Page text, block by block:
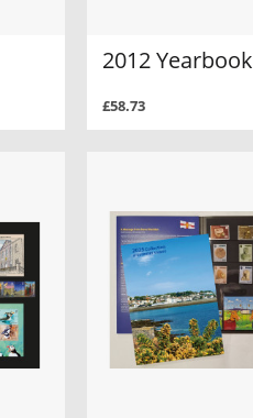
2012 Yearbook
£58.73